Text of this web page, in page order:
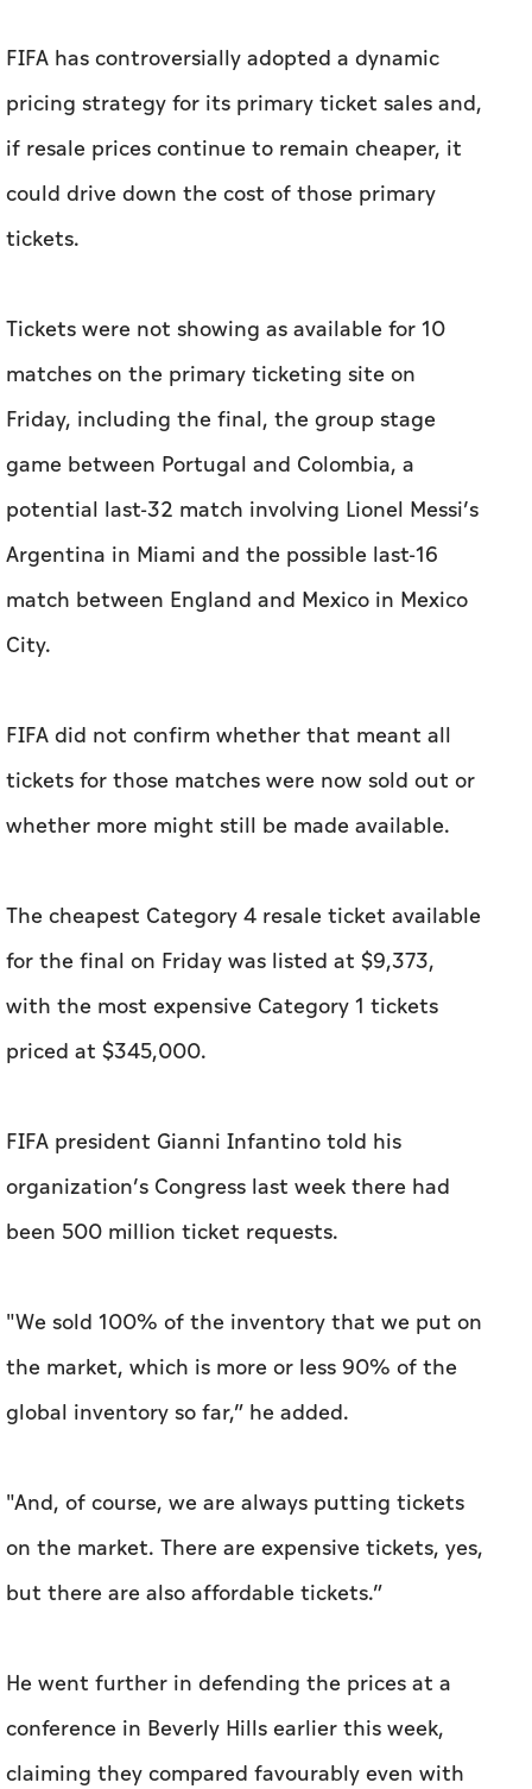
FIFA has controversially adopted a dynamic
pricing strategy for its primary ticket sales and,
if resale prices continue to remain cheaper, it
could drive down the cost of those primary
tickets.
Tickets were not showing as available for 10
matches on the primary ticketing site on
Friday, including the final, the group stage
game between Portugal and Colombia, a
potential last-32 match involving Lionel Messi’s
Argentina in Miami and the possible last-16
match between England and Mexico in Mexico
City.
FIFA did not confirm whether that meant all
tickets for those matches were now sold out or
whether more might still be made available.
The cheapest Category 4 resale ticket available
for the final on Friday was listed at $9,373,
with the most expensive Category 1 tickets
priced at $345,000.
FIFA president Gianni Infantino told his
organization’s Congress last week there had
been 500 million ticket requests.
"We sold 100% of the inventory that we put on
the market, which is more or less 90% of the
global inventory so far,” he added.
"And, of course, we are always putting tickets
on the market. There are expensive tickets, yes,
but there are also affordable tickets.”
He went further in defending the prices at a
conference in Beverly Hills earlier this week,
claiming they compared favourably even with